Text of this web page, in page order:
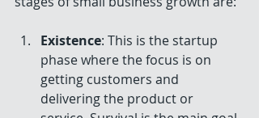
Existence: This is the startup
phase where the focus is on
getting customers and
delivering the product or